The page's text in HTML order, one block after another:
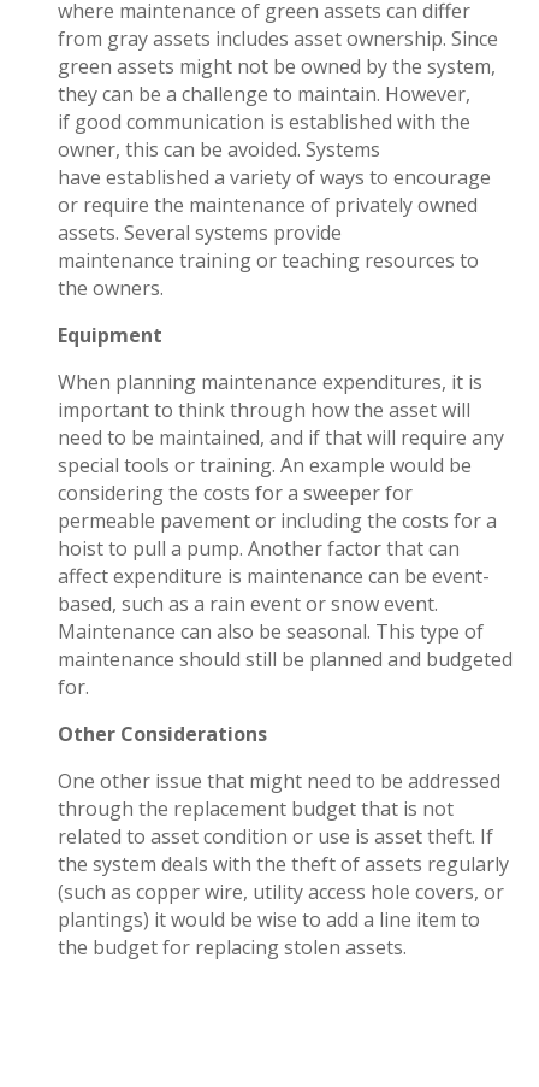
where maintenance of green assets can differ
from gray assets includes asset ownership. Since
green assets might not be owned by the system,
they can be a challenge to maintain. However,
if good communication is established with the
owner, this can be avoided. Systems
have established a variety of ways to encourage
or require the maintenance of privately owned
assets. Several systems provide
maintenancetrainingorteaching resources to
the owners.
Equipment
When planning maintenance expenditures, it is
important to think through how the asset will
need to be maintained, and if that will require any
special tools or training. An example would be
considering the costs for a sweeper for
permeable pavement or including the costs for a
hoist to pull a pump. Another factor that can
affect expenditure is maintenance can be event-
based, such as a rain event or snow event.
Maintenance can also be seasonal. This type of
maintenance should still be planned and budgeted
for.
Other Considerations
One other issue that might need to be addressed
through the replacement budget that is not
related to asset condition or use is asset theft. If
the system deals with the theft of assets regularly
(such as copper wire, utility access hole covers, or
plantings) it would be wise to add a line item to
the budget for replacing stolen assets.